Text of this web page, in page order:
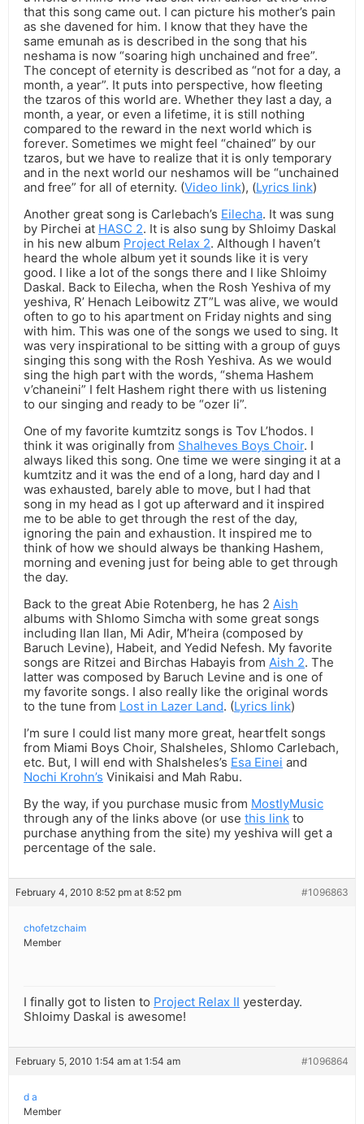
that this song came out. I can picture his mother’s pain
as she davened for him. I know that they have the
same emunah as is described in the song that his
neshama is now “soaring high unchained and free”.
The concept of eternity is described as “not for a day, a
month, a year”. It puts into perspective, how fleeting
the tzaros of this world are. Whether they last a day, a
month, a year, or even a lifetime, it is still nothing
compared to the reward in the next world which is
forever. Sometimes we might feel “chained” by our
tzaros, but we have to realize that it is only temporary
and in the next world our neshamos will be “unchained
and free” for all of eternity. (Video link), (Lyrics link)
Another great song is Carlebach’s Eilecha. It was sung
by Pirchei at HASC 2. It is also sung by Shloimy Daskal
in his new album Project Relax 2. Although I haven’t
heard the whole album yet it sounds like it is very
good. I like a lot of the songs there and I like Shloimy
Daskal. Back to Eilecha, when the Rosh Yeshiva of my
yeshiva, R’ Henach Leibowitz ZT”L was alive, we would
often to go to his apartment on Friday nights and sing
with him. This was one of the songs we used to sing. It
was very inspirational to be sitting with a group of guys
singing this song with the Rosh Yeshiva. As we would
sing the high part with the words, “shema Hashem
v’chaneini” I felt Hashem right there with us listening
to our singing and ready to be “ozer li”.
One of my favorite kumtzitz songs is Tov L’hodos. I
think it was originally from Shalheves Boys Choir. I
always liked this song. One time we were singing it at a
kumtzitz and it was the end of a long, hard day and I
was exhausted, barely able to move, but I had that
song in my head as I got up afterward and it inspired
me to be able to get through the rest of the day,
ignoring the pain and exhaustion. It inspired me to
think of how we should always be thanking Hashem,
morning and evening just for being able to get through
the day.
Back to the great Abie Rotenberg, he has 2 Aish
albums with Shlomo Simcha with some great songs
including Ilan Ilan, Mi Adir, M’heira (composed by
Baruch Levine), Habeit, and Yedid Nefesh. My favorite
songs are Ritzei and Birchas Habayis from Aish 2. The
latter was composed by Baruch Levine and is one of
my favorite songs. I also really like the original words
to the tune from Lost in Lazer Land. (Lyrics link)
I’m sure I could list many more great, heartfelt songs
from Miami Boys Choir, Shalsheles, Shlomo Carlebach,
etc. But, I will end with Shalsheles’s Esa Einei and
Nochi Krohn’s Vinikaisi and Mah Rabu.
By the way, if you purchase music from MostlyMusic
through any of the links above (or use this link to
purchase anything from the site) my yeshiva will get a
percentage of the sale.
February 4, 2010 8:52 pm at 8:52 pm #1096863
chofetzchaim
Member
I finally got to listen to Project Relax II yesterday.
Shloimy Daskal is awesome!
February 5, 2010 1:54 am at 1:54 am #1096864
d a
Member